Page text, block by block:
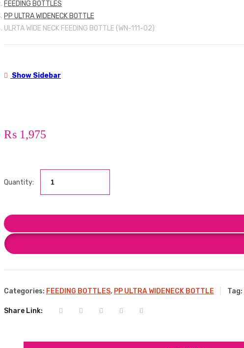
FEEDING BOTTLES
PP ULTRA WIDENECK BOTTLE
ULRTA WIDE NECK FEEDING BOTTLE (WN-111-02)
Show Sidebar
₨ 1,975
Quantity:
Categories: FEEDING BOTTLES, PP ULTRA WIDENECK BOTTLE Tag:
Share Link: